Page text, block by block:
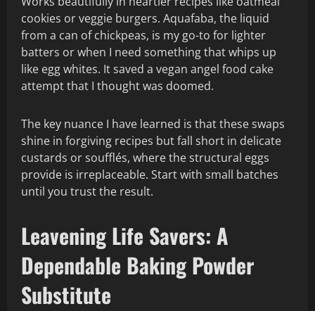
cookies or veggie burgers. Aquafaba, the liquid
from a can of chickpeas, is my go-to for lighter
batters or when I need something that whips up
like egg whites. It saved a vegan angel food cake
attempt that I thought was doomed.
The key nuance I have learned is that these swaps
shine in forgiving recipes but fall short in delicate
custards or soufflés, where the structural eggs
provide is irreplaceable. Start with small batches
until you trust the result.
Leavening Life Savers: A
Dependable Baking Powder
Substitute